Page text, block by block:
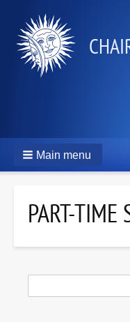
Main menu
PART-TIME